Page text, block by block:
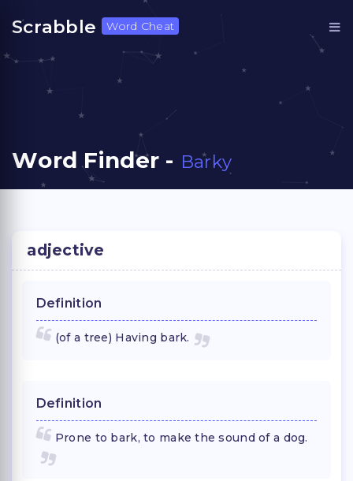
Scrabble Word Cheat
Word Finder - Barky
adjective
Definition
(of a tree) Having bark.
Definition
Prone to bark, to make the sound of a dog.